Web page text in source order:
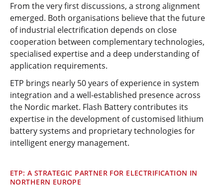
From the very first discussions, a strong alignment
emerged. Both organisations believe that the future
of industrial electrification depends on close
cooperation between complementary technologies,
specialised expertise and a deep understanding of
application requirements.
ETP brings nearly 50 years of experience in system
integration and a well-established presence across
the Nordic market. Flash Battery contributes its
expertise in the development of customised lithium
battery systems and proprietary technologies for
intelligent energy management.
ETP: A STRATEGIC PARTNER FOR ELECTRIFICATION IN
NORTHERN EUROPE